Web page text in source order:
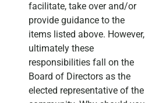
facilitate, take over and/or
provide guidance to the
items listed above. However,
ultimately these
responsibilities fall on the
Board of Directors as the
elected representative of the